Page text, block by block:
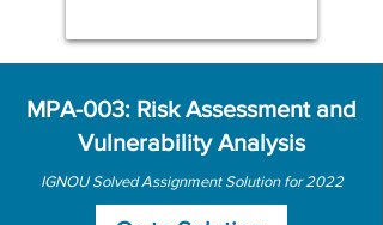
MPA-003: Risk Assessment and
Vulnerability Analysis
IGNOU Solved Assignment Solution for 2022